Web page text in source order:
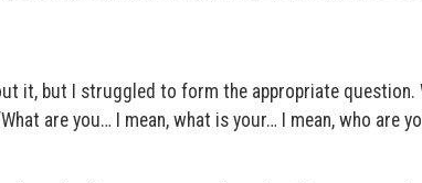
it, but I struggled to form the appropriate question.
are you… I mean, what is your… I mean, who are